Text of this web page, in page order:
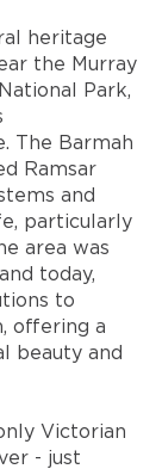
heritage
the Murray
Park,
The Barmah
Ramsar
and
particularly
area was
today,
to
offering a
beauty and
Victorian
- just